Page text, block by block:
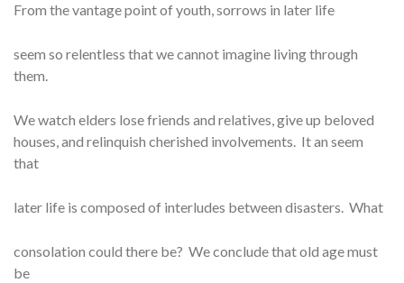
From the vantage point of youth, sorrows in later life
seem so relentless that we cannot imagine living through
them.
We watch elders lose friends and relatives, give up beloved
houses, and relinquish cherished involvements. It an seem
that
later life is composed of interludes between disasters. What
consolation could there be? We conclude that old age must
be